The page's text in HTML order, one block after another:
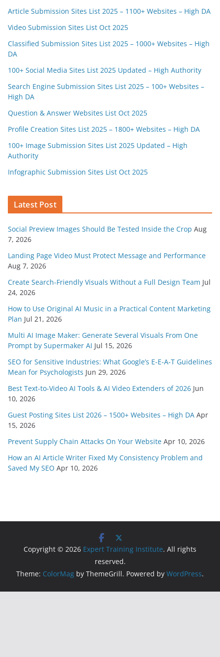
Article Submission Sites List 2025 – 1100+ Websites – High DA
Video Submission Sites List Oct 2025
Classified Submission Sites List 2025 – 1000+ Websites – High
DA
100+ Social Media Sites List 2025 Updated – High Authority
Search Engine Submission Sites List 2025 – 100+ Websites –
High DA
Question & Answer Websites List Oct 2025
Profile Creation Sites List 2025 – 1800+ Websites – High DA
100+ Image Submission Sites List 2025 Updated – High
Authority
Infographic Submission Sites List Oct 2025
Latest Post
Social Preview Images Should Be Tested Inside the Crop Aug
7, 2026
Landing Page Video Must Protect Message and Performance
Aug 7, 2026
Create Search-Friendly Visuals Without a Full Design Team Jul
24, 2026
How to Use Original AI Music in a Practical Content Marketing
Plan Jul 21, 2026
Multi AI Image Maker: Generate Several Visuals From One
Prompt by Supermaker AI Jul 15, 2026
SEO for Sensitive Industries: What Google’s E-E-A-T Guidelines
Mean for Psychologists Jun 29, 2026
Best Text-to-Video AI Tools & AI Video Extenders of 2026 Jun
10, 2026
Guest Posting Sites List 2026 – 1500+ Websites – High DA Apr
15, 2026
Prevent Supply Chain Attacks On Your Website Apr 10, 2026
How an AI Article Writer Fixed My Consistency Problem and
Saved My SEO Apr 10, 2026
Copyright © 2026 Expert Training Institute. All rights
reserved.
Theme: ColorMag by ThemeGrill. Powered by WordPress.